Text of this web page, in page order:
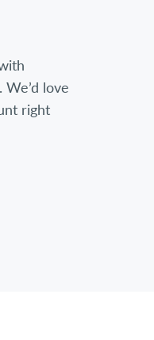
love
right